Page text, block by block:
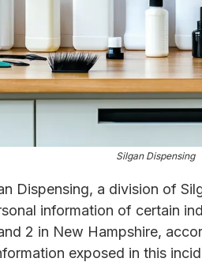
Silgan Dispensing
Dispensing, a division of
information of certain
2 in New Hampshire,
exposed in this